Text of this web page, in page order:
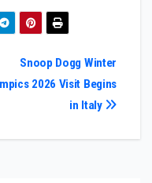
Snoop Dogg Winter
2026 Visit Begins
in Italy